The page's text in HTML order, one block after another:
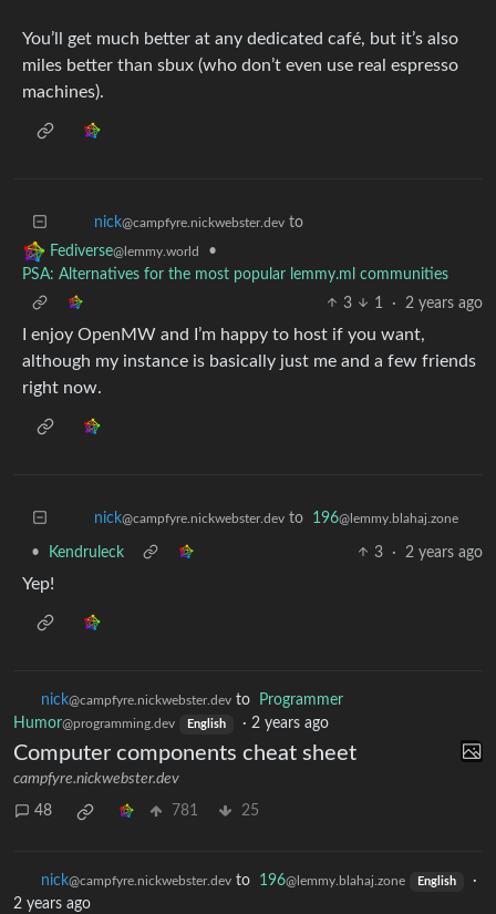
You’ll get much better at any dedicated café, but it’s also
miles better than sbux (who don’t even use real espresso
machines).
nick@campfyre.nickwebster.dev to
Fediverse@lemmy.world
•
PSA: Alternatives for the most popular lemmy.ml communities
3
1 · 2 years ago
I enjoy OpenMW and I’m happy to host if you want,
although my instance is basically just me and a few friends
right now.
nick@campfyre.nickwebster.dev to 196@lemmy.blahaj.zone
• Kendruleck 3 · 2 years ago
Yep!
nick@campfyre.nickwebster.dev to
Programmer
Humor@programming.dev English · 2 years ago
Computer components cheat sheet
campfyre.nickwebster.dev
48 781 25
nick@campfyre.nickwebster.dev to 196@lemmy.blahaj.zone English
·
2 years ago